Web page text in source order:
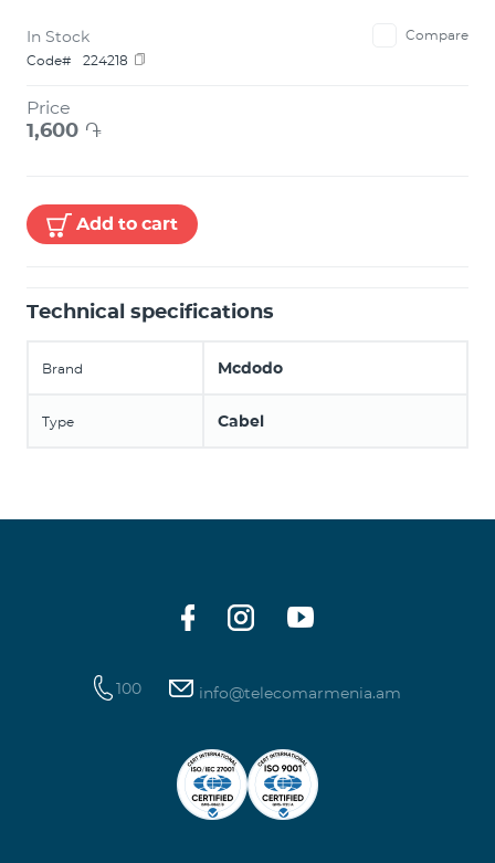
In Stock
Compare
Code#
224218
Price
1,600 ֏
Add to cart
Technical specifications
Brand Mcdodo
Type Cabel
100 info@telecomarmenia.am